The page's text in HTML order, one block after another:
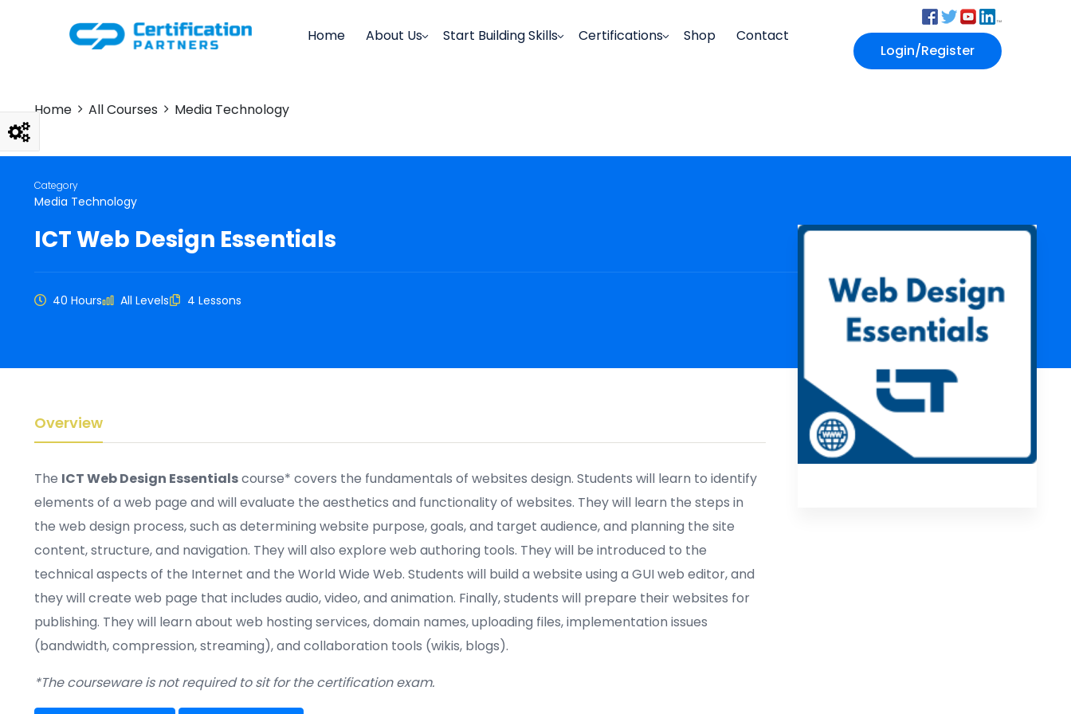
Home About Us Start Building Skills Certifications Shop
Contact
Login/Register
Home All Courses Media Technology
Category
Media Technology
ICT Web Design Essentials
40 Hours All Levels 4 Lessons
Overview
The ICT Web Design Essentialscourse* covers the fundamentals of websites design. Students will learn to identify
elements of a web page and will evaluate the aesthetics and functionality of websites. They will learn the steps in
the web design process, such as determining website purpose, goals, and target audience, and planning the site
content, structure,and navigation. They will also explore web authoring tools. They will be introduced to the
technical aspects of the Internet and the World Wide Web. Students will build a website using a GUI web editor, and
they will create web page that includes audio, video,and animation. Finally, students will prepare their websites for
publishing. They will learn about web hosting services, domain names, uploading files, implementation issues
(bandwidth, compression, streaming),and collaboration tools (wikis, blogs).
*The courseware is not required to sit for the certification exam.